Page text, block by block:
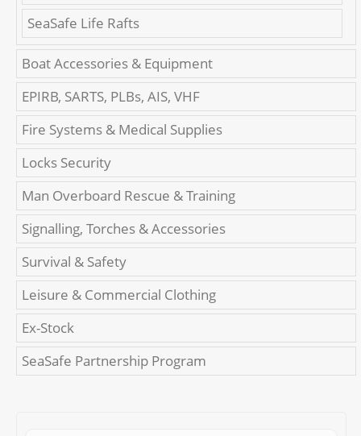
SeaSafe Life Rafts
Boat Accessories & Equipment
EPIRB, SARTS, PLBs, AIS, VHF
Fire Systems & Medical Supplies
Locks Security
Man Overboard Rescue & Training
Signalling, Torches & Accessories
Survival & Safety
Leisure & Commercial Clothing
Ex-Stock
SeaSafe Partnership Program